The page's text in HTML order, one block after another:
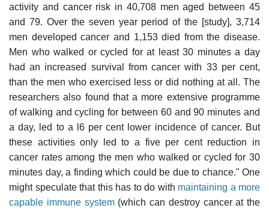
activity and cancer risk in 40,708 men aged between 45
and 79. Over the seven year period of the [study], 3,714
men developed cancer and 1,153 died from the disease.
Men who walked or cycled for at least 30 minutes a day
had an increased survival from cancer with 33 per cent,
than the men who exercised less or did nothing at all. The
researchers also found that a more extensive programme
of walking and cycling for between 60 and 90 minutes and
a day, led to a l6 per cent lower incidence of cancer. But
these activities only led to a five per cent reduction in
cancer rates among the men who walked or cycled for 30
minutes day, a finding which could be due to chance." One
might speculate that this has to do with maintaining a more
capable immune system(which can destroy cancer at the